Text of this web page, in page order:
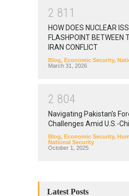
2 81 1
HOW DOES NUCLEAR
FLASHPOINT BETWEEN
IRAN CONFLICT
Blog, Economic Security,
March 31, 2026
2 804
Navigating Pakistan’s
Challenges Amid U.S.-
Blog, Economic Security,
National Security
October 1, 2025
Latest Posts